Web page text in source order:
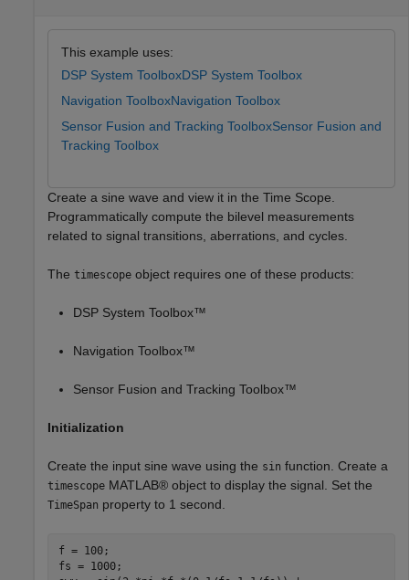
This example uses:
DSP System ToolboxDSP System Toolbox
Navigation ToolboxNavigation Toolbox
Sensor Fusion and Tracking ToolboxSensor Fusion and
Tracking Toolbox
Create a sine wave and view it in the Time Scope.
Programmatically compute the bilevel measurements
related to signal transitions, aberrations, and cycles.
The timescope object requires one of these products:
DSP System Toolbox™
Navigation Toolbox™
Sensor Fusion and Tracking Toolbox™
Initialization
Create the input sine wave using the sin function. Create a
timescope MATLAB® object to display the signal. Set the
TimeSpan property to 1 second.
f = 100;
fs = 1000;